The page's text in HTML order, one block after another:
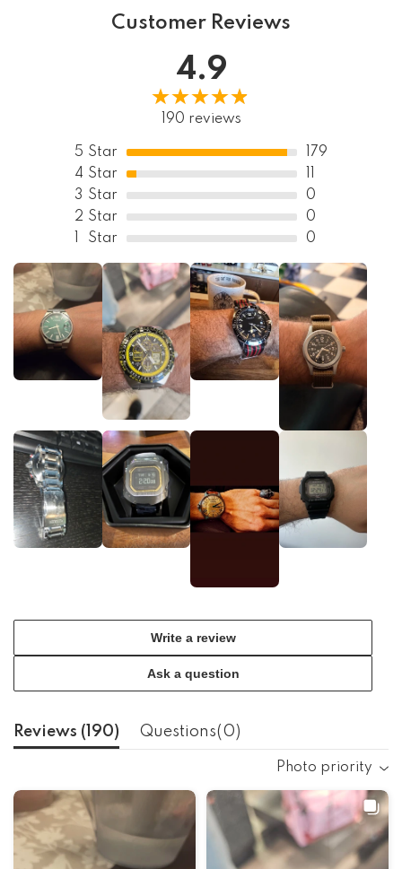
Customer Reviews
4.9
190 reviews
5 Star
179
4 Star
3 Star
0
2 Star
0
Star 0
Write a review
Ask a question
Reviews ( 190) Questions(0)
Photo priority